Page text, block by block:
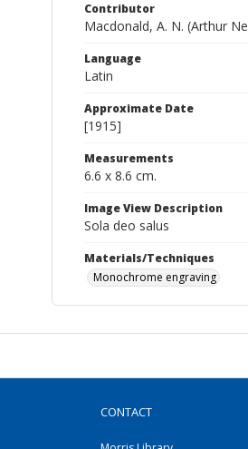
Contributor
Macdonald, A. N. (Arthur
Language
Latin
Approximate Date
[1915]
Measurements
6.6 x 8.6 cm.
Image View Description
Sola deo salus
Materials/Techniques
Monochrome engraving
CONTACT